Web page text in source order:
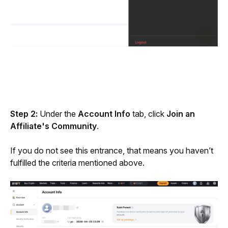
Step 2: Under the Account Info tab, click Join an
Affiliate's Community.
If you do not see this entrance, that means you haven’t
fulfilled the criteria mentioned above.